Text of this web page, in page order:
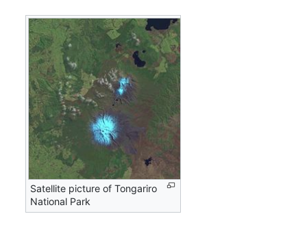
Satellite picture of Tongariro
National Park